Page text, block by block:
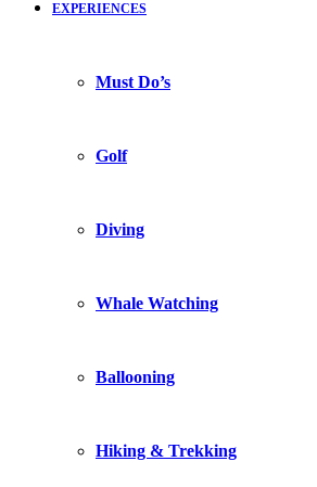
EXPERIENCES
Must Do’s
Golf
Diving
Whale Watching
Ballooning
Hiking & Trekking